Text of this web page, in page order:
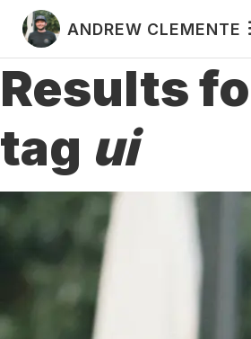
ANDREW CLEMENTE
Results
tag ui